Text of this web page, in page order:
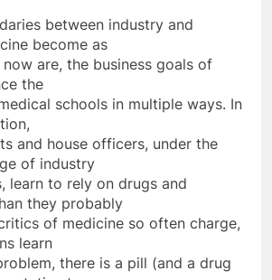
between industry and
become as
are, the business goals of
the
schools in multiple ways. In
and house officers, under the
of industry
learn to rely on drugs and
they probably
of medicine so often charge,
learn
there is a pill (and a drug